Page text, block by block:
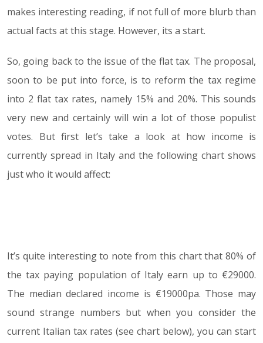
makes interesting reading, if not full of more blurb than
actual facts at this stage. However, its a start.
So, going back to the issue of the flat tax. The proposal,
soon to be put into force, is to reform the tax regime
into 2 flat tax rates, namely 15% and 20%. This sounds
very new and certainly will win a lot of those populist
votes. But first let’s take a look at how income is
currently spread in Italy and the following chart shows
just who it would affect:
It’s quite interesting to note from this chart that 80% of
the tax paying population of Italy earn up to €29000.
The median declared income is €19000pa. Those may
sound strange numbers but when you consider the
current Italian tax rates (see chart below), you can start